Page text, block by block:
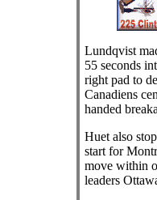
Lundqvist
55 seconds
right pad to
Canadiens
handed
Huet also
start for
move within
leaders